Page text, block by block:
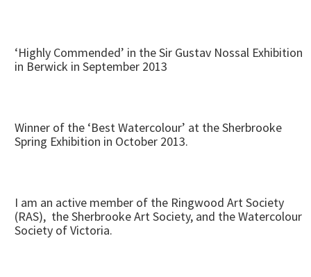
‘Highly Commended’ in the Sir Gustav Nossal Exhibition
in Berwick in September 2013
Winner of the ‘Best Watercolour’ at the Sherbrooke
Spring Exhibition in October 2013.
I am an active member of the Ringwood Art Society
(RAS), the Sherbrooke Art Society, and the Watercolour
Society of Victoria.